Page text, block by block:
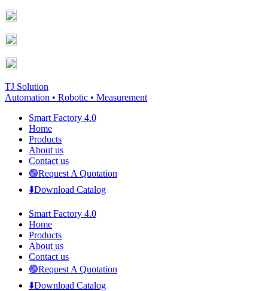
Skip
to
content
Facebook
page
opens
in
new
window
YouTube
page
opens
in
new
window
TJ Solution
Automation • Robotic • Measurement
Smart Factory 4.0
Home
Products
About us
Contact us
🟢Request A Quotation
⬇️Download Catalog
Smart Factory 4.0
Home
Products
About us
Contact us
🟢Request A Quotation
⬇️Download Catalog